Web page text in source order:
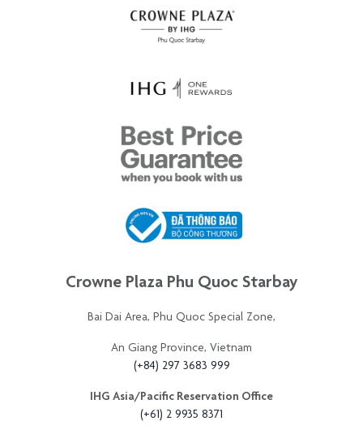
Crowne Plaza Phu Quoc Starbay
Bai Dai Area, Phu Quoc Special Zone,
An Giang Province, Vietnam
(+84) 297 3683 999
IHG Asia/Pacific Reservation Office
(+61) 2 9935 8371